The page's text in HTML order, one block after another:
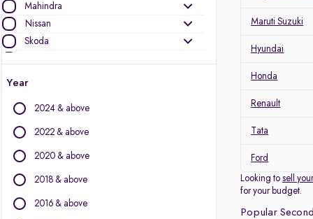
Mahindra
Nissan
Skoda
Audi
Mini
Other Brands
BMW
Year
2024 & above
2022 & above
2020 & above
2018 & above
2016 & above
Maruti Suzuki
Hyundai
Honda
Renault
Tata
Ford
Looking tosell
for your budget.
Popular